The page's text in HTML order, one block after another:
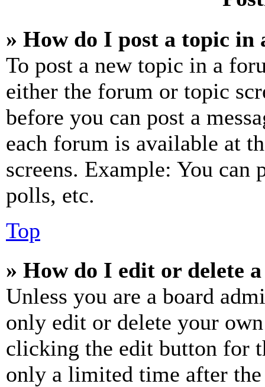
» How do I post a topic in
To post a new topic in a
either the forum or topic
before you can post a
each forum is available at
screens. Example: You can
polls, etc.
Top
» How do I edit or delete
Unless you are a board
only edit or delete your
clicking the edit button for
only a limited time after the